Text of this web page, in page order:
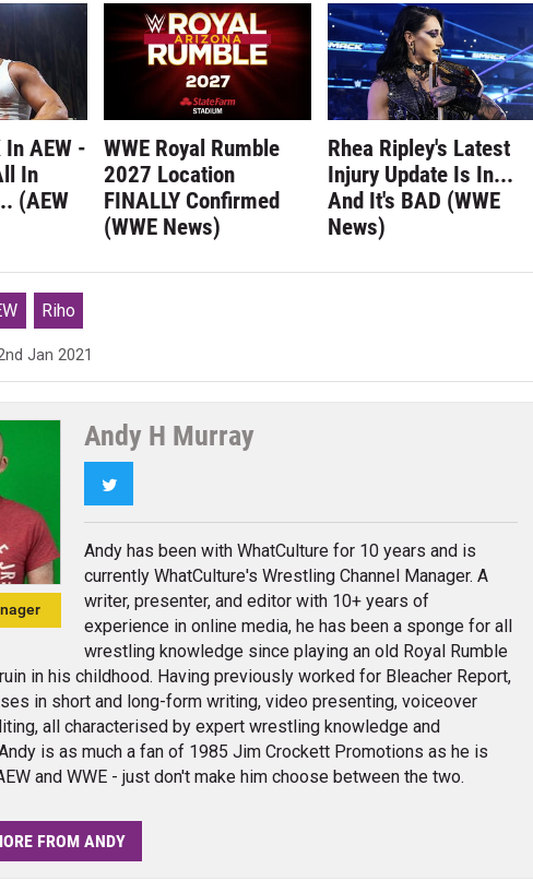
AEW -
In
(AEW
WWE Royal Rumble
2027 Location
FINALLY Confirmed
(WWE News)
Rhea Ripley's Latest
Injury Update Is In...
And It's BAD (WWE
News)
Riho
Jan 2021
Andy H Murray
Twitter
Andy has been with WhatCulture for 10 years and is
currently WhatCulture's Wrestling Channel Manager. A
writer, presenter, and editor with 10+ years of
experience in online media, he has been a sponge for all
wrestling knowledge since playing an old Royal Rumble
in his childhood. Having previously worked for Bleacher Report,
in short and long-form writing, video presenting, voiceover
all characterised by expert wrestling knowledge and
is as much a fan of 1985 Jim Crockett Promotions as he is
and WWE - just don't make him choose between the two.
FROM ANDY